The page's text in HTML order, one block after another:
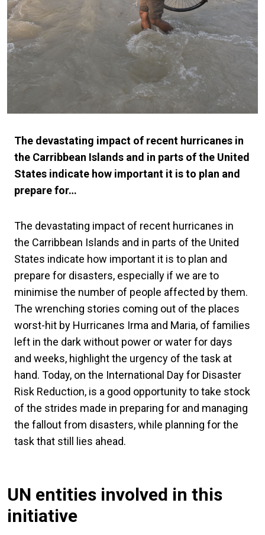
The devastating impact of recent hurricanes in
the Carribbean Islands and in parts of the United
States indicate how important it is to plan and
prepare for…
The devastating impact of recent hurricanes in
the Carribbean Islands and in parts of the United
States indicate how important it is to plan and
prepare for disasters, especially if we are to
minimise the number of people affected by them.
The wrenching stories coming out of the places
worst-hit by Hurricanes Irma and Maria, of families
left in the dark without power or water for days
and weeks, highlight the urgency of the task at
hand. Today, on the International Day for Disaster
Risk Reduction, is a good opportunity to take stock
of the strides made in preparing for and managing
the fallout from disasters, while planning for the
task that still lies ahead.
UN entities involved in this
initiative